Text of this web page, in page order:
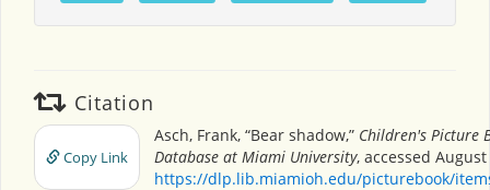
Citation
Copy Link
Asch, Frank, “Bear shadow,” Children's Picture
Database at Miami University, accessed August
https://dlp.lib.miamioh.edu/picturebook/